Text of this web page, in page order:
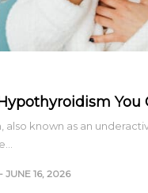
You
also known as an
- JUNE 16, 2026